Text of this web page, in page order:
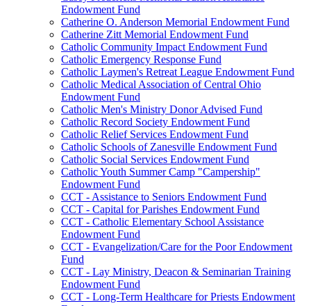
Endowment Fund
Catherine O. Anderson Memorial Endowment Fund
Catherine Zitt Memorial Endowment Fund
Catholic Community Impact Endowment Fund
Catholic Emergency Response Fund
Catholic Laymen's Retreat League Endowment Fund
Catholic Medical Association of Central Ohio
Endowment Fund
Catholic Men's Ministry Donor Advised Fund
Catholic Record Society Endowment Fund
Catholic Relief Services Endowment Fund
Catholic Schools of Zanesville Endowment Fund
Catholic Social Services Endowment Fund
Catholic Youth Summer Camp "Campership"
Endowment Fund
CCT - Assistance to Seniors Endowment Fund
CCT - Capital for Parishes Endowment Fund
CCT - Catholic Elementary School Assistance
Endowment Fund
CCT - Evangelization/Care for the Poor Endowment
Fund
CCT - Lay Ministry, Deacon & Seminarian Training
Endowment Fund
CCT - Long-Term Healthcare for Priests Endowment